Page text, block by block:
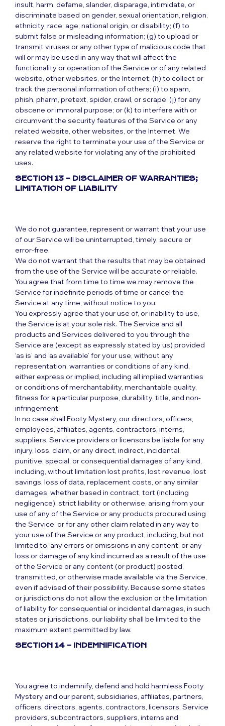
insult, harm, defame, slander, disparage, intimidate, or
discriminate based on gender, sexual orientation, religion,
ethnicity, race, age, national origin, or disability; (f) to
submit false or misleading information; (g) to upload or
transmit viruses or any other type of malicious code that
will or may be used in any way that will affect the
functionality or operation of the Service or of any related
website, other websites, or the Internet; (h) to collect or
track the personal information of others; (i) to spam,
phish, pharm, pretext, spider, crawl, or scrape; (j) for any
obscene or immoral purpose; or (k) to interfere with or
circumvent the security features of the Service or any
related website, other websites, or the Internet. We
reserve the right to terminate your use of the Service or
any related website for violating any of the prohibited
uses.
SECTION 13 – DISCLAIMER OF WARRANTIES;
LIMITATION OF LIABILITY
We do not guarantee, represent or warrant that your use
of our Service will be uninterrupted, timely, secure or
error-free.
We do not warrant that the results that may be obtained
from the use of the Service will be accurate or reliable.
You agree that from time to time we may remove the
Service for indefinite periods of time or cancel the
Service at any time, without notice to you.
You expressly agree that your use of, or inability to use,
the Service is at your sole risk. The Service and all
products and Services delivered to you through the
Service are (except as expressly stated by us) provided
‘as is’ and ‘as available’ for your use, without any
representation, warranties or conditions of any kind,
either express or implied, including all implied warranties
or conditions of merchantability, merchantable quality,
fitness for a particular purpose, durability, title, and non-
infringement.
In no case shall Footy Mystery, our directors, officers,
employees, affiliates, agents, contractors, interns,
suppliers, Service providers or licensors be liable for any
injury, loss, claim, or any direct, indirect, incidental,
punitive, special, or consequential damages of any kind,
including, without limitation lost profits, lost revenue, lost
savings, loss of data, replacement costs, or any similar
damages, whether based in contract, tort (including
negligence), strict liability or otherwise, arising from your
use of any of the Service or any products procured using
the Service, or for any other claim related in any way to
your use of the Service or any product, including, but not
limited to, any errors or omissions in any content, or any
loss or damage of any kind incurred as a result of the use
of the Service or any content (or product) posted,
transmitted, or otherwise made available via the Service,
even if advised of their possibility. Because some states
or jurisdictions do not allow the exclusion or the limitation
of liability for consequential or incidental damages, in such
states or jurisdictions, our liability shall be limited to the
maximum extent permitted by law.
SECTION 14 – INDEMNIFICATION
You agree to indemnify, defend and hold harmless Footy
Mystery and our parent, subsidiaries, affiliates, partners,
officers, directors, agents, contractors, licensors, Service
providers, subcontractors, suppliers, interns and